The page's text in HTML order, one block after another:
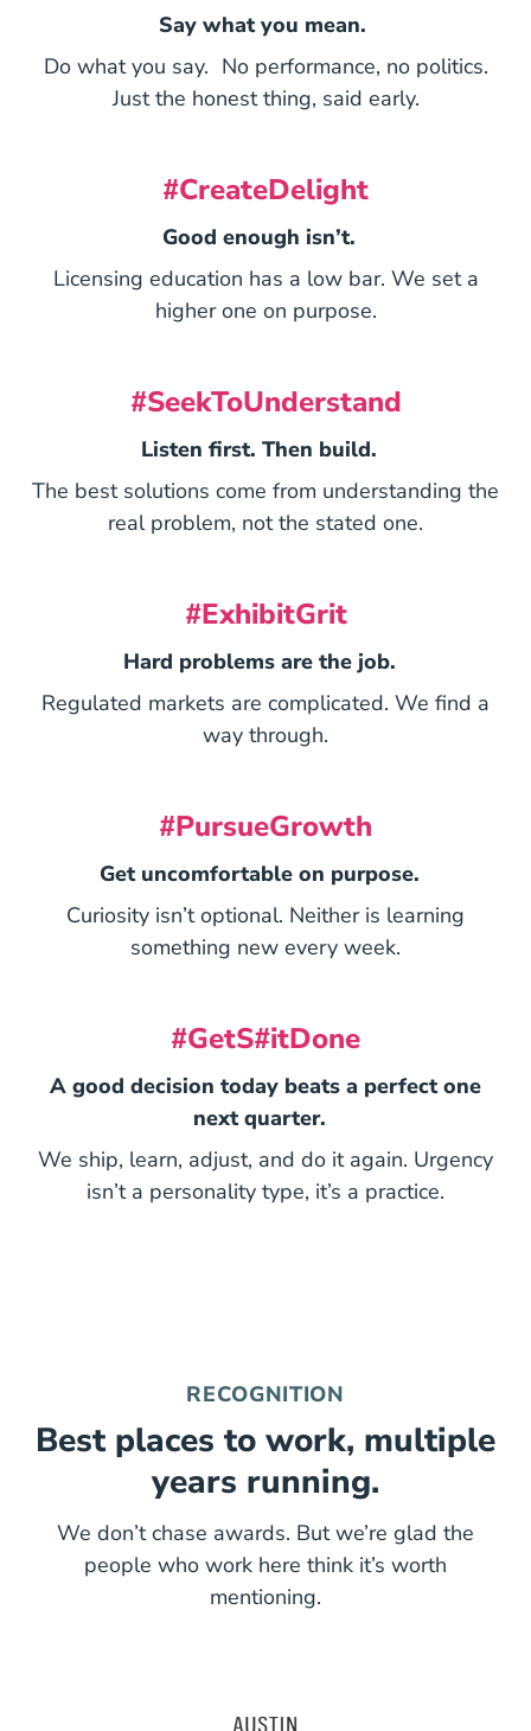
Say what you mean.
Do what you say. No performance, no politics.
Just the honest thing, said early.
#CreateDelight
Good enough isn’t.
Licensing education has a low bar. We set a
higher one on purpose.
#SeekToUnderstand
Listen first. Then build.
The best solutions come from understanding the
real problem, not the stated one.
#ExhibitGrit
Hard problems are the job.
Regulated markets are complicated. We find a
way through.
#PursueGrowth
Get uncomfortable on purpose.
Curiosity isn’t optional. Neither is learning
something new every week.
#GetS#itDone
A good decision today beats a perfect one
next quarter.
We ship, learn, adjust, and do it again. Urgency
isn’t a personality type, it’s a practice.
RECOGNITION
Best places to work, multiple
years running.
We don’t chase awards. But we’re glad the
people who work here think it’s worth
mentioning.